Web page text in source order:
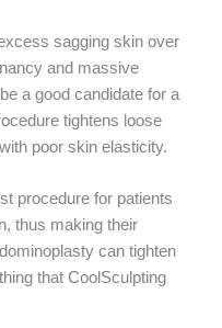
sagging skin over
and massive
a good candidate for a
tightens loose
poor skin elasticity.
procedure for patients
thus making their
can tighten
that CoolSculpting